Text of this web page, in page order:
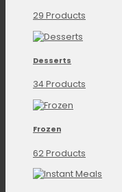
29 Products
Desserts
34 Products
Frozen
62 Products